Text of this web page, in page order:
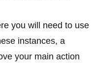
you will need to use
instances, a
your main action